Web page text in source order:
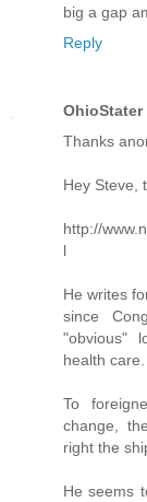
big a gap
Reply
OhioStater
Thanks
Hey Steve,
http://
l
He writes
since
"obvious"
health care.
To
change,
right the
He seems